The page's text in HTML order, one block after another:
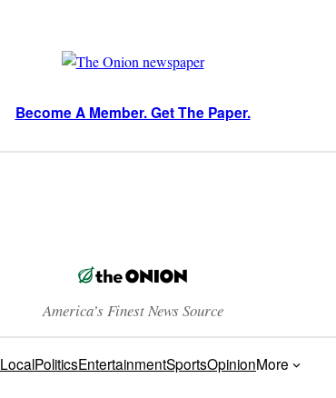
Become A Member. Get The Paper.
America’s Finest News Source
LocalPoliticsEntertainmentSportsOpinionMore